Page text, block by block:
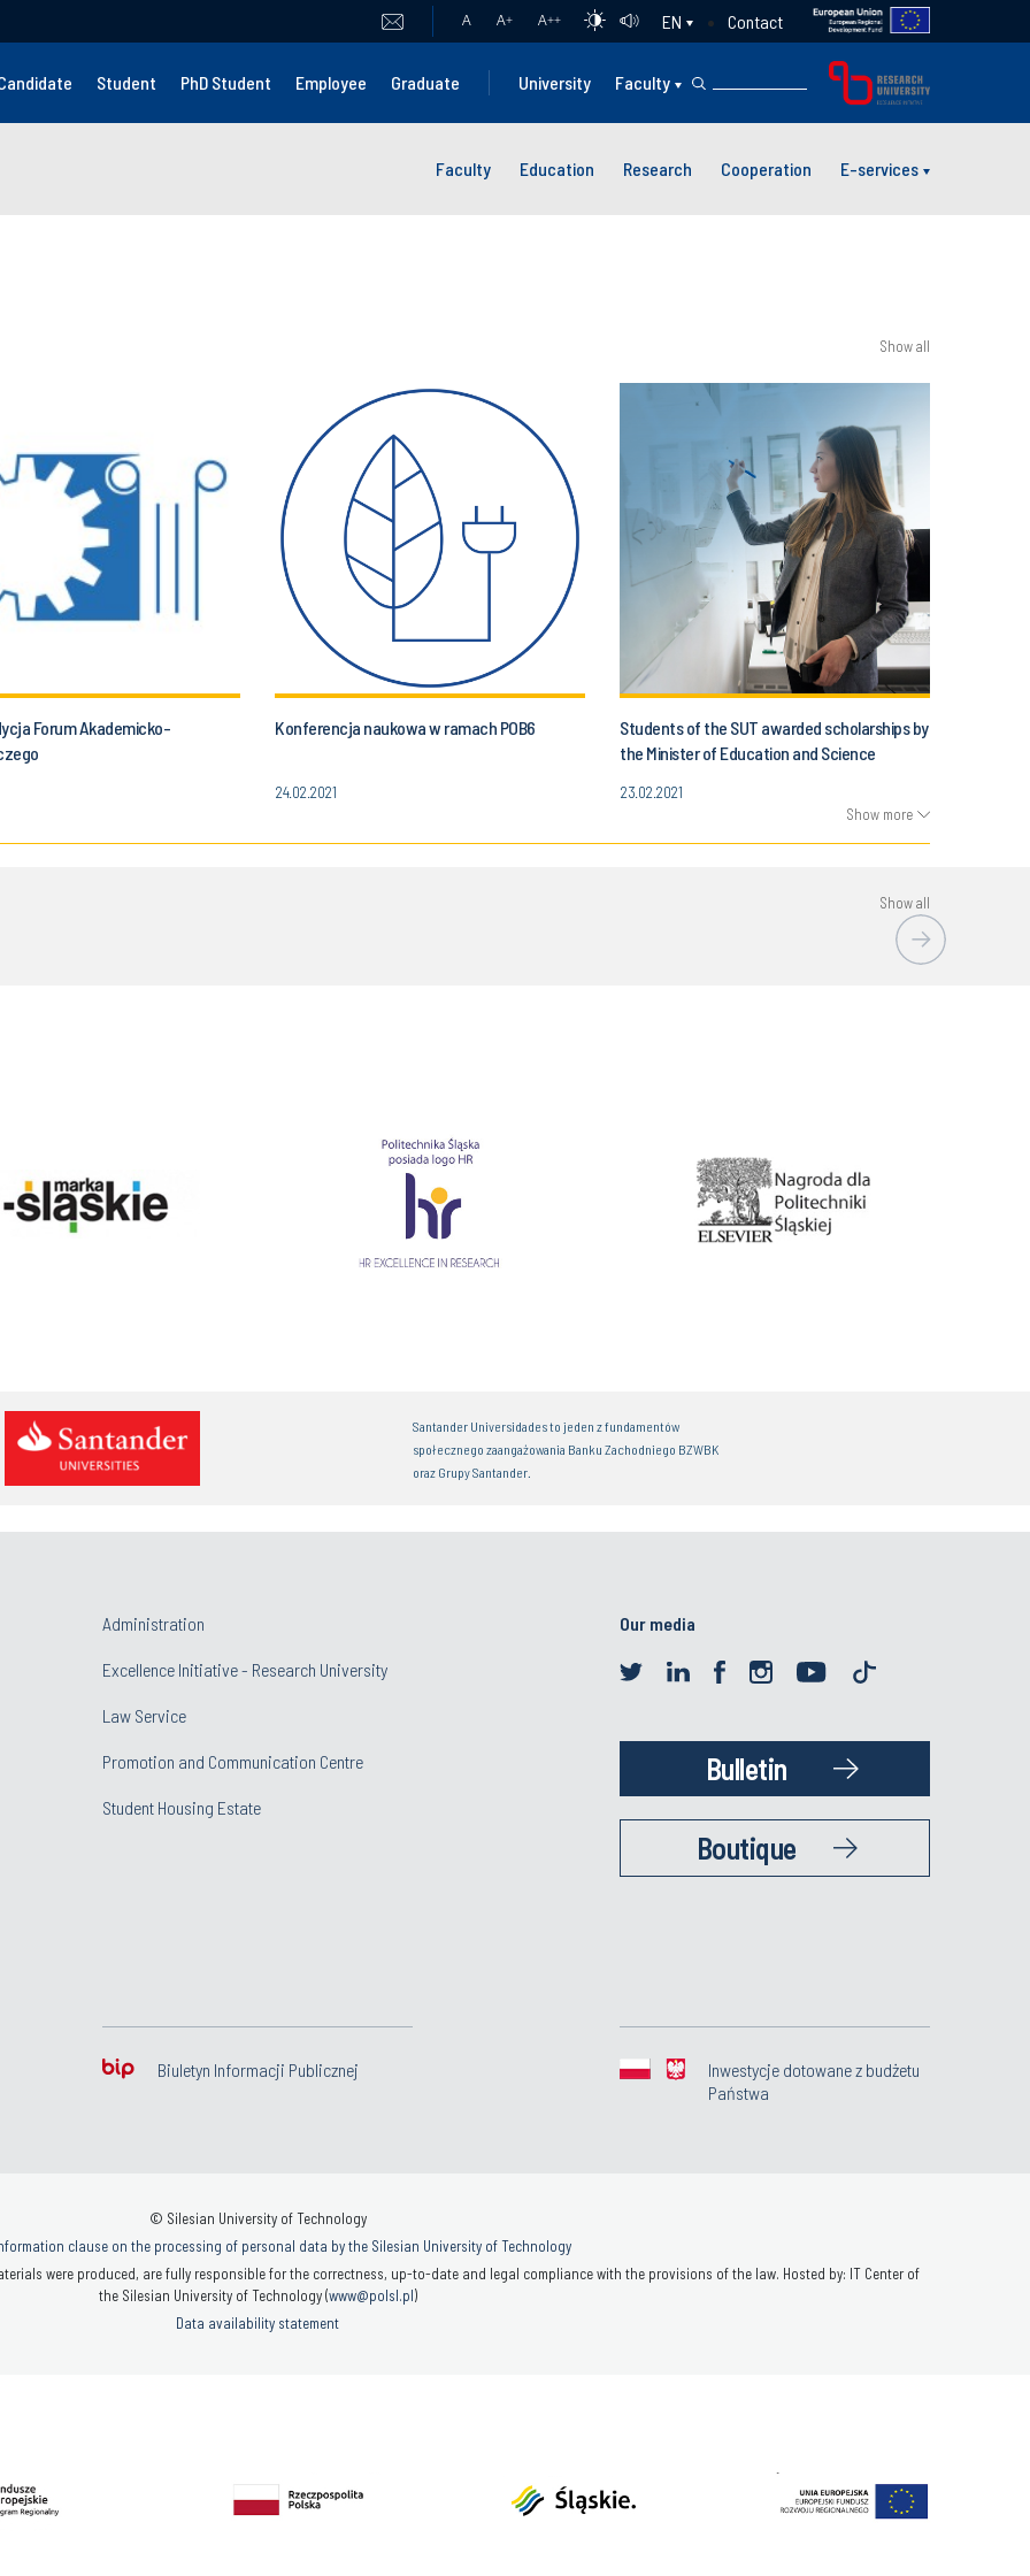
A A+ A++ EN Contact
Student PhD Student Employee Graduate University Faculty
Faculty Education Research Cooperation E-services
Show all
Forum Akademicko-
Konferencja naukowa w ramach POB6
24.02.2021
Students of the SUT awarded scholarships by
the Minister of Education and Science
23.02.2021
Show more
Show all
Santander Universidades to jeden z fundamentów
społecznego zaangażowania Banku Zachodniego BZWBK
oraz Grupy Santander.
Administration
Excellence Initiative - Research University
Law Service
Promotion and Communication Centre
Student Housing Estate
Our media
Bulletin
Boutique
Biuletyn Informacji Publicznej
Inwestycje dotowane z budżetu
Państwa
© Silesian University of Technology
clause on the processing of personal data by the Silesian University of Technology
were produced, are fully responsible for the correctness, up-to-date and legal compliance with the provisions of the law. Hosted by: IT Center of
the Silesian University of Technology (www@polsl.pl)
Data availability statement